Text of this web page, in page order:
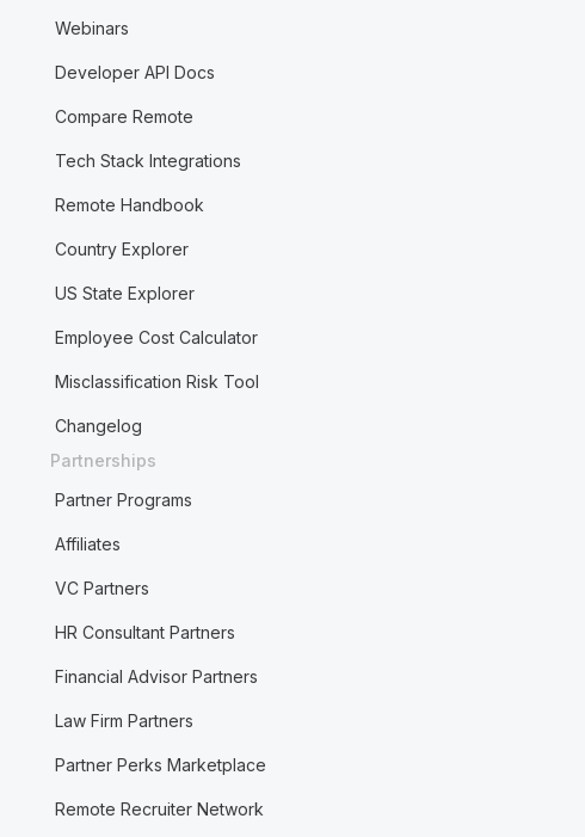
Webinars
Developer API Docs
Compare Remote
Tech Stack Integrations
Remote Handbook
Country Explorer
US State Explorer
Employee Cost Calculator
Misclassification Risk Tool
Changelog
Partnerships
Partner Programs
Affiliates
VC Partners
HR Consultant Partners
Financial Advisor Partners
Law Firm Partners
Partner Perks Marketplace
Remote Recruiter Network